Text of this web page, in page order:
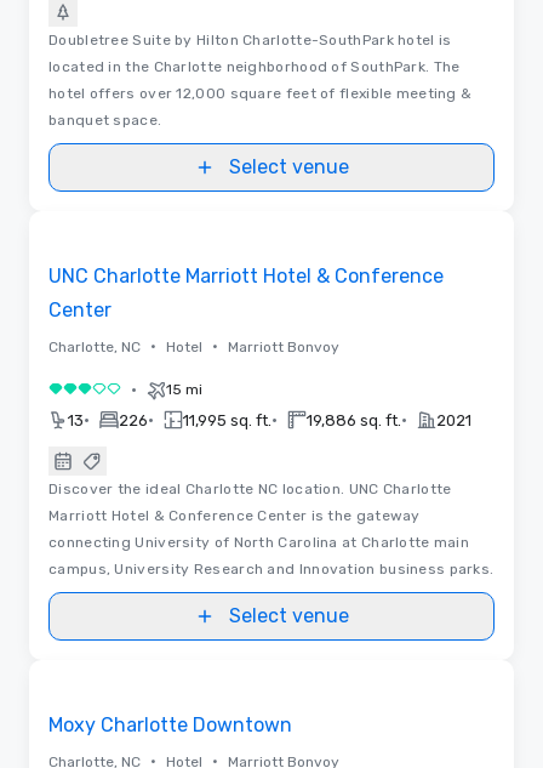
Doubletree Suite by Hilton Charlotte-SouthPark hotel is
located in the Charlotte neighborhood of SouthPark. The
hotel offers over 12,000 square feet of flexible meeting &
banquet space.
Select venue
UNC Charlotte Marriott Hotel & Conference
Center
Charlotte, NC • Hotel • Marriott Bonvoy
3 out of 5• 15 mi
13• 226• 11,995 sq. ft. • 19,886 sq. ft. • 2021
Discover the ideal Charlotte NC location. UNC Charlotte
Marriott Hotel & Conference Center is the gateway
connecting University of North Carolina at Charlotte main
campus, University Research and Innovation business parks.
Select venue
Moxy Charlotte Downtown
Charlotte, NC • Hotel • Marriott Bonvoy